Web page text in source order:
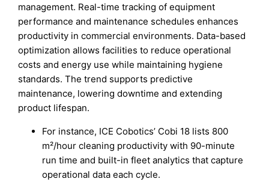
management. Real-time tracking of equipment
performance and maintenance schedules enhances
productivity in commercial environments. Data-based
optimization allows facilities to reduce operational
costs and energy use while maintaining hygiene
standards. The trend supports predictive
maintenance, lowering downtime and extending
product lifespan.
For instance, ICE Cobotics’ Cobi 18 lists 800
m²/hour cleaning productivity with 90-minute
run time and built-in fleet analytics that capture
operational data each cycle.